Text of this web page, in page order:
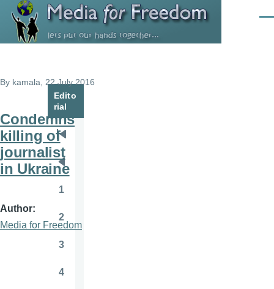
Skip to main content
By kamala , 22 July 2016
Condemns
killing of
journalist
in Ukraine
Author
Media for Freedom
Edito
rial
Pagination
page
Previous
page
1
Page
2
3
4